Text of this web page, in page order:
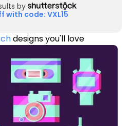
by
with code: VXL15
designs you'll love